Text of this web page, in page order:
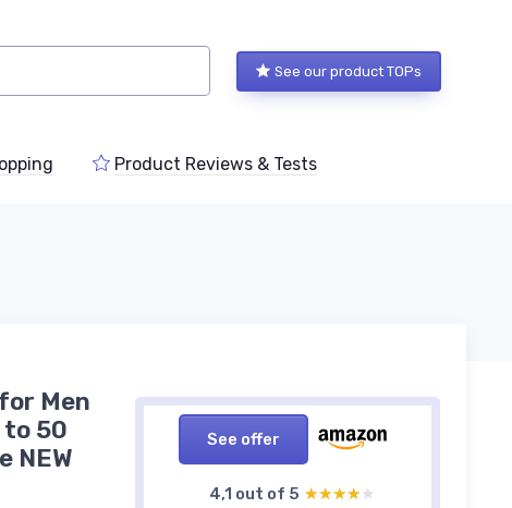
See our product TOPs
Product Reviews & Tests
See offer
4,1 out of 5 ★★★★★
★★★★★
Men
to 50
NEW